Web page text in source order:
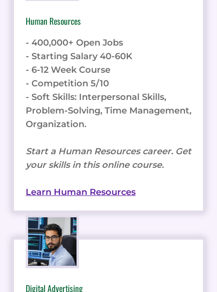
Human Resources
- 400,000+ Open Jobs
- Starting Salary 40-60K
- 6-12 Week Course
- Competition 5/10
- Soft Skills: Interpersonal Skills,
Problem-Solving, Time Management,
Organization.
Start a Human Resources career. Get
your skills in this online course.
Learn Human Resources
Digital Advertising